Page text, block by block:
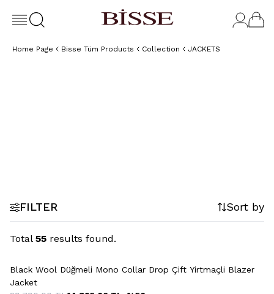
Home Page Bisse Tüm Products Collection JACKETS
FILTER Sort by
Total 55 results found.
Black Wool Düğmeli Mono Collar Drop Çift Yirtmaçli Blazer
Jacket